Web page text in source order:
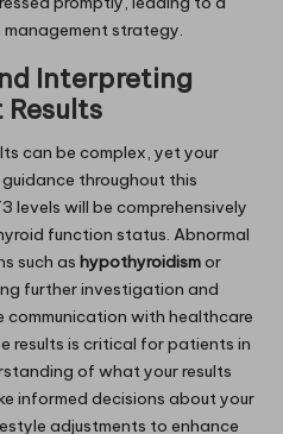
strategy.
Interpreting
Results
can be complex, yet your
throughout this
levels will be comprehensively
function status. Abnormal
such as hypothyroidismor
further investigation and
with healthcare
results is critical for patients in
of what your results
informed decisions about your
adjustments to enhance